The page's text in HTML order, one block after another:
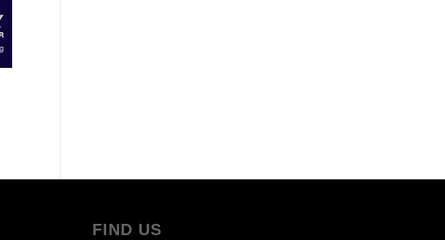
FIND US